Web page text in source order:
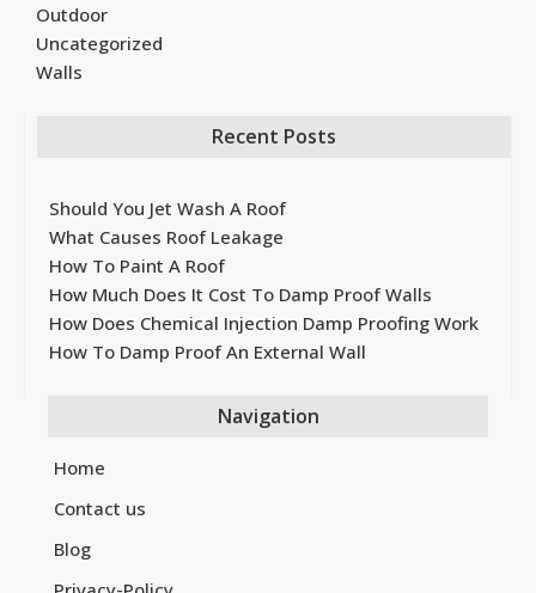
Outdoor
Uncategorized
Walls
Recent Posts
Should You Jet Wash A Roof
What Causes Roof Leakage
How To Paint A Roof
How Much Does It Cost To Damp Proof Walls
How Does Chemical Injection Damp Proofing Work
How To Damp Proof An External Wall
Navigation
Home
Contact us
Blog